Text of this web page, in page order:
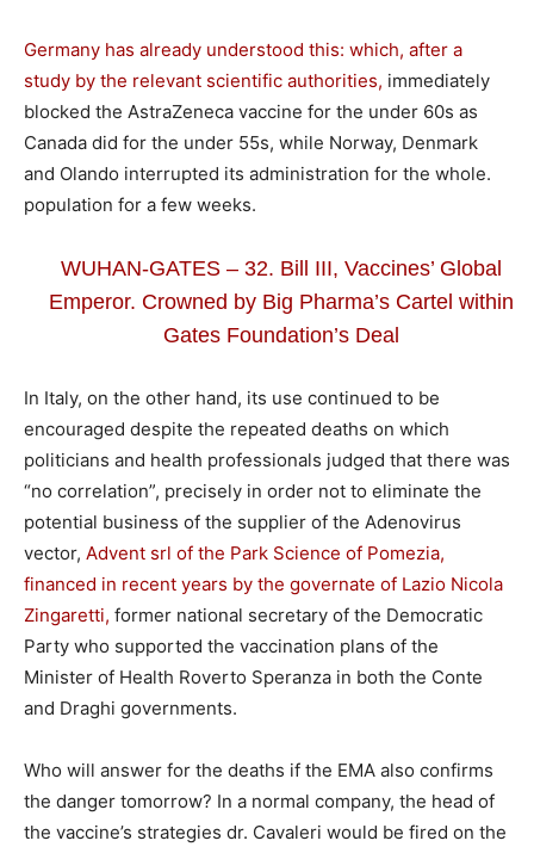
Germany has already understood this: which, after a
study by the relevant scientific authorities, immediately
blocked the AstraZeneca vaccine for the under 60s as
Canada did for the under 55s, while Norway, Denmark
and Olando interrupted its administration for the whole.
population for a few weeks.
WUHAN-GATES – 32. Bill III, Vaccines’ Global
Emperor. Crowned by Big Pharma’s Cartel within
Gates Foundation’s Deal
In Italy, on the other hand, its use continued to be
encouraged despite the repeated deaths on which
politicians and health professionals judged that there was
“no correlation”, precisely in order not to eliminate the
potential business of the supplier of the Adenovirus
vector, Advent srl of the Park Science of Pomezia,
financed in recent years by the governate of Lazio Nicola
Zingaretti, former national secretary of the Democratic
Party who supported the vaccination plans of the
Minister of Health Roverto Speranza in both the Conte
and Draghi governments.
Who will answer for the deaths if the EMA also confirms
the danger tomorrow? In a normal company, the head of
the vaccine’s strategies dr. Cavaleri would be fired on the